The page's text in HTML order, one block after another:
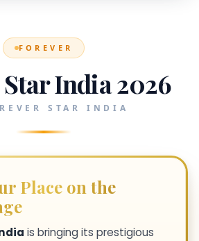
FOREVER
India 2026
STAR INDIA
Place on the
is bringing its prestigious